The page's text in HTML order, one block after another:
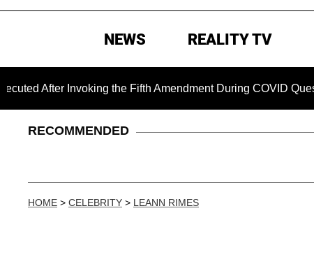
NEWS REALITY TV
Invoking the Fifth Amendment During COVID Questioning
RECOMMENDED
HOME > CELEBRITY > LEANN RIMES